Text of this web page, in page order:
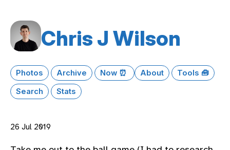
Chris J Wilson
Photos Archive Now ⏰ About
Tools 🧰
Search
Stats
26 Jul 2019